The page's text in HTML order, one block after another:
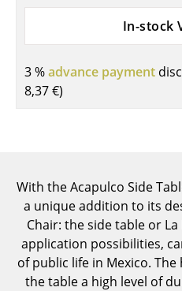
Conference Tables
Garden Table
Bar Trolley
Components
... all Tables
In-stock
3 %advance payment
8,37 €)
With the Acapulco Side
a unique addition to its
Chair: the side table or
application possibilities,
of public life in Mexico.
the table a high level of